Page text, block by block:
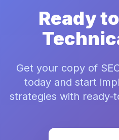
Ready
Get your copy of
today and start
strategies with ready-